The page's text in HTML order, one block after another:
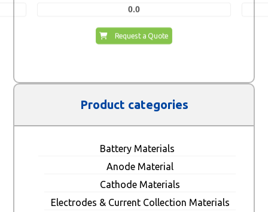
0.0
Request a Quote
Product categories
Battery Materials
Anode Material
Cathode Materials
Electrodes & Current Collection Materials